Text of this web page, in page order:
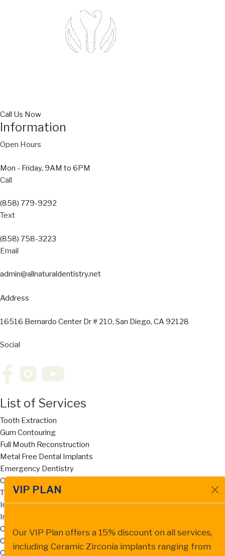
VIP PLAN
Our VIP Plan offers a 15% discount on all services,
including Ceramic Zirconia implants ranging from
Call Us Now
Information
Open Hours
Mon - Friday, 9AM to 6PM
Call
(858) 779-9292
Text
(858) 758-3223
Email
admin@allnaturaldentistry.net
Address
16516 Bernardo Center Dr # 210, San Diego, CA 92128
Social
List of Services
Tooth Extraction
Gum Contouring
Full Mouth Reconstruction
Metal Free Dental Implants
Emergency Dentistry
Cosmetic Dentistry
Titanium Implants
Implant Supported Dentures
Invisalign
Cost of Dentures San Diego
Cost of Dental Bridges San Diego
Ceramic Zirconia Dental Implant